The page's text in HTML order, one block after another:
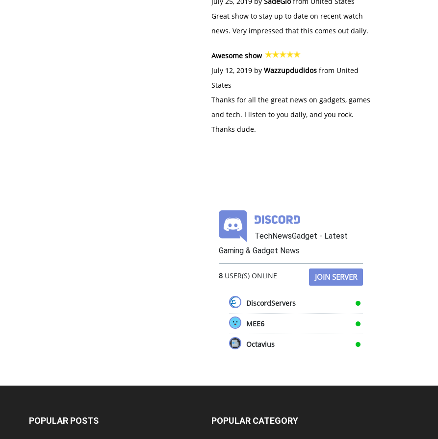
Great show to stay up to date on recent watch
news. Very impressed that this comes out daily.
Awesome show
July 12, 2019 by Wazzupdudidos from United
States
Thanks for all the great news on gadgets, games
and tech. I listen to you daily, and you rock.
Thanks dude.
TechNewsGadget - Latest
Gaming & Gadget News
8 USER(S) ONLINE JOIN SERVER
DiscordServers
MEE6
Octavius
POPULAR POSTS POPULAR CATEGORY